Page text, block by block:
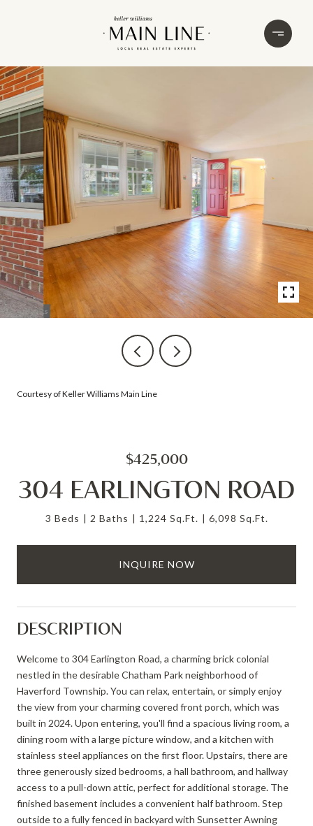
Courtesy of Keller Williams Main Line
$425,000
304 EARLINGTON ROAD
3 Beds 2 Baths 1,224 Sq.Ft. 6,098 Sq.Ft.
INQUIRE NOW
DESCRIPTION
Welcome to 304 Earlington Road, a charming brick colonial
nestled in the desirable Chatham Park neighborhood of
Haverford Township. You can relax, entertain, or simply enjoy
the view from your charming covered front porch, which was
built in 2024. Upon entering, you'll find a spacious living room, a
dining room with a large picture window, and a kitchen with
stainless steel appliances on the first floor. Upstairs, there are
three generously sized bedrooms, a hall bathroom, and hallway
access to a pull-down attic, perfect for additional storage. The
finished basement includes a convenient half bathroom. Step
outside to a fully fenced in backyard with Sunsetter Awning